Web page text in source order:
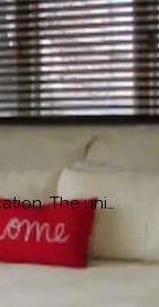
The uni…